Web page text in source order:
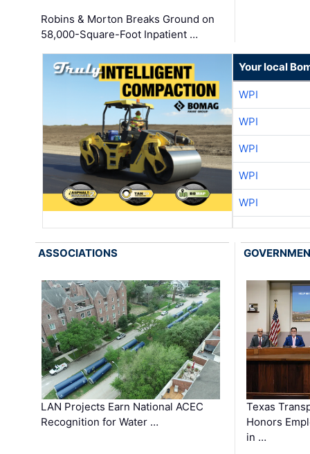
Robins & Morton Breaks Ground on
58,000-Square-Foot Inpatient …
Your local
WPI
WPI
WPI
WPI
WPI
ASSOCIATIONS
LAN Projects Earn National ACEC
Recognition for Water …
Texas
Honors
in …